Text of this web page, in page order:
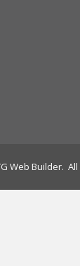
Web Builder.